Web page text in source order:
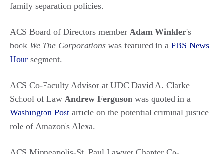
family separation policies.
ACS Board of Directors member Adam Winkler's
book We The Corporations was featured in a PBS News
Hour segment.
ACS Co-Faculty Advisor at UDC David A. Clarke
School of Law Andrew Ferguson was quoted in a
Washington Post article on the potential criminal justice
role of Amazon's Alexa.
ACS Minneapolis-St. Paul Lawyer Chapter Co-